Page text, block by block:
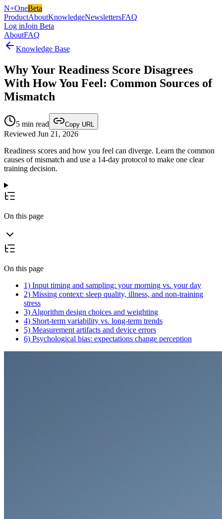
N+OneBeta
ProductAboutKnowledgeNewslettersFAQ
Log inJoin Beta
AboutFAQ
Knowledge Base
Why Your Readiness Score Disagrees
With How You Feel: Common Sources of
Mismatch
5 min read Copy URL
Reviewed Jun 21, 2026
Readiness scores and how you feel can diverge. Learn the common
causes of mismatch and use a 14-day protocol to make one clear
training decision.
On this page
On this page
1) Input timing and sampling: your morning vs. your day
2) Missing context: sleep quality, illness, and non-training
stress
3) Algorithm design choices and weighting
4) Short-term variability vs. long-term trends
5) Measurement artifacts and device errors
6) Psychological bias: expectations change perception